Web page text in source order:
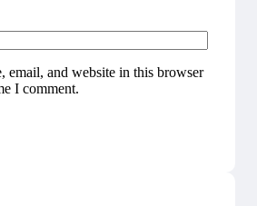
email, and website in this browser
I comment.